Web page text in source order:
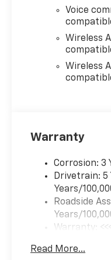
Voice
Wireless
Wireless
Warranty
Corrosion: 3
Drivetrain: 5
Years/
Roadside
Years/
Warranty:
Read More...